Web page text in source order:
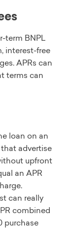
term BNPL
interest-free
APRs can
terms can
loan on an
advertise
upfront
an APR
can really
combined
purchase